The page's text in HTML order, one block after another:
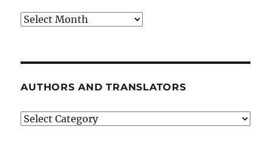
Archives
AUTHORS AND TRANSLATORS
Authors